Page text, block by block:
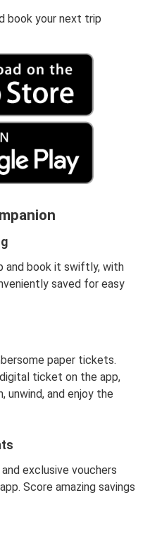
book your next trip
and book it swiftly, with
saved for easy
paper tickets.
ticket on the app,
unwind, and enjoy the
exclusive vouchers
Score amazing savings